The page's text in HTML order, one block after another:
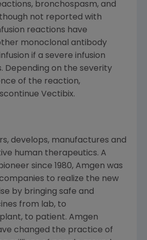
bronchospasm, and
not reported with
reactions have
monoclonal antibody
if a severe infusion
Depending on the severity
of the reaction,
Vectibix.
develops, manufactures and
human therapeutics. A
since 1980, Amgen was
to realize the new
by bringing safe and
from lab, to
to patient. Amgen
changed the practice of